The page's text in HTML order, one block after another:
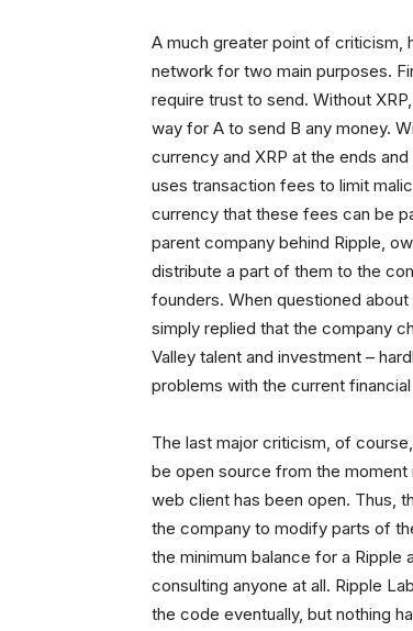
A much greater point of criticism,
network for two main purposes.
require trust to send. Without
way for A to send B any money.
currency and XRP at the ends
uses transaction fees to limit
currency that these fees can be
parent company behind Ripple,
distribute a part of them to the
founders. When questioned
simply replied that the company
Valley talent and investment –
problems with the current
The last major criticism, of
be open source from the
web client has been open. Thus,
the company to modify parts of
the minimum balance for a Ripple
consulting anyone at all. Ripple
the code eventually, but nothing